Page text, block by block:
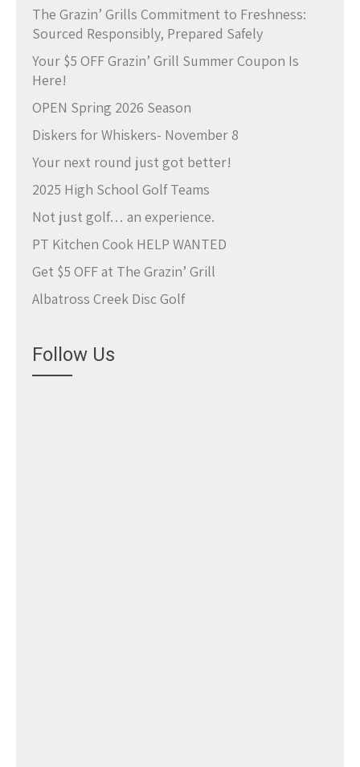
The Grazin’ Grills Commitment to Freshness:
Sourced Responsibly, Prepared Safely
Your $5 OFF Grazin’ Grill Summer Coupon Is
Here!
OPEN Spring 2026 Season
Diskers for Whiskers- November 8
Your next round just got better!
2025 High School Golf Teams
Not just golf… an experience.
PT Kitchen Cook HELP WANTED
Get $5 OFF at The Grazin’ Grill
Albatross Creek Disc Golf
Follow Us